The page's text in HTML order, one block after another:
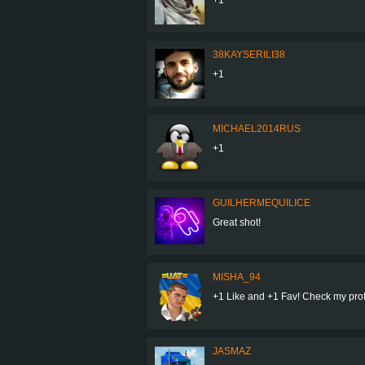
38KAYSERILI38
+1
MICHAEL2014RUS
+1
GUILHERMEQUILICE
Great shot!
MISHA_94
+1 Like and +1 Fav! Check my
JASMAZ